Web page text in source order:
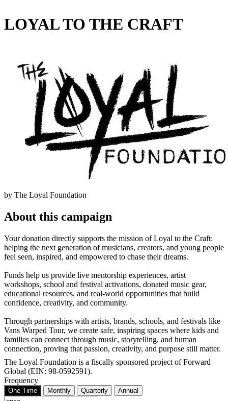
LOYAL TO THE CRAFT
by The Loyal Foundation
About this campaign
Your donation directly supports the mission of Loyal to the Craft:
helping the next generation of musicians, creators, and young people
feel seen, inspired, and empowered to chase their dreams.
Funds help us provide live mentorship experiences, artist
workshops, school and festival activations, donated music gear,
educational resources, and real-world opportunities that build
confidence, creativity, and community.
Through partnerships with artists, brands, schools, and festivals like
Vans Warped Tour, we create safe, inspiring spaces where kids and
families can connect through music, storytelling, and human
connection, proving that passion, creativity, and purpose still matter.
The Loyal Foundation is a fiscally sponsored project of Forward
Global (EIN: 98-0592591).
Frequency
One Time Monthly Quarterly Annual